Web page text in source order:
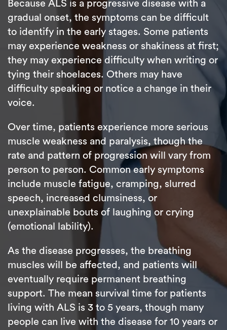
Because ALS is a progressive disease with a
gradual onset, the symptoms can be difficult
to identify in the early stages. Some patients
may experience weakness or shakiness at first;
they may experience difficulty when writing or
tying their shoelaces. Others may have
difficulty speaking or notice a change in their
voice.
Over time, patients experience more serious
muscle weakness and paralysis, though the
rate and pattern of progression will vary from
person to person. Common early symptoms
include muscle fatigue, cramping, slurred
speech, increased clumsiness, or
unexplainable bouts of laughing or crying
(emotional lability).
As the disease progresses, the breathing
muscles will be affected, and patients will
eventually require permanent breathing
support. The mean survival time for patients
living with ALS is 3 to 5 years, though many
people can live with the disease for 10 years or